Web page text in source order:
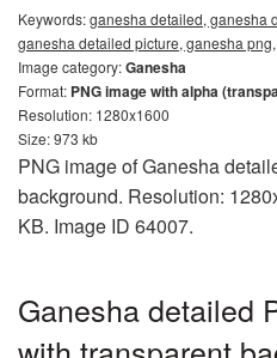
Keywords:ganesha detailed, ganesha
ganesha detailed picture, ganesha
Image category:Ganesha
Format: PNG image with alpha
Resolution: 1280x1600
Size: 973 kb
PNG image of Ganesha
background. Resolution:
KB. Image ID 64007.
Ganesha detailed